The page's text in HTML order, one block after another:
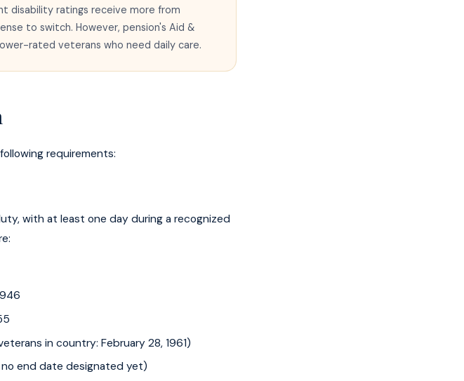
disability ratings receive more from
to switch. However, pension's Aid &
rated veterans who need daily care.
requirements:
with at least one day during a recognized
in country: February 28, 1961)
end date designated yet)